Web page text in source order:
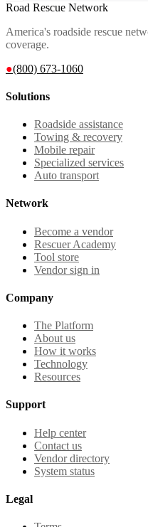
Road Rescue Network
America's roadside rescue
coverage.
●(800) 673-1060
Solutions
Roadside assistance
Towing & recovery
Mobile repair
Specialized services
Auto transport
Network
Become a vendor
Rescuer Academy
Tool store
Vendor sign in
Company
The Platform
About us
How it works
Technology
Resources
Support
Help center
Contact us
Vendor directory
System status
Legal